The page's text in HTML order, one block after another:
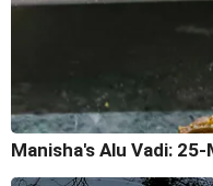
Manisha's Alu Vadi: